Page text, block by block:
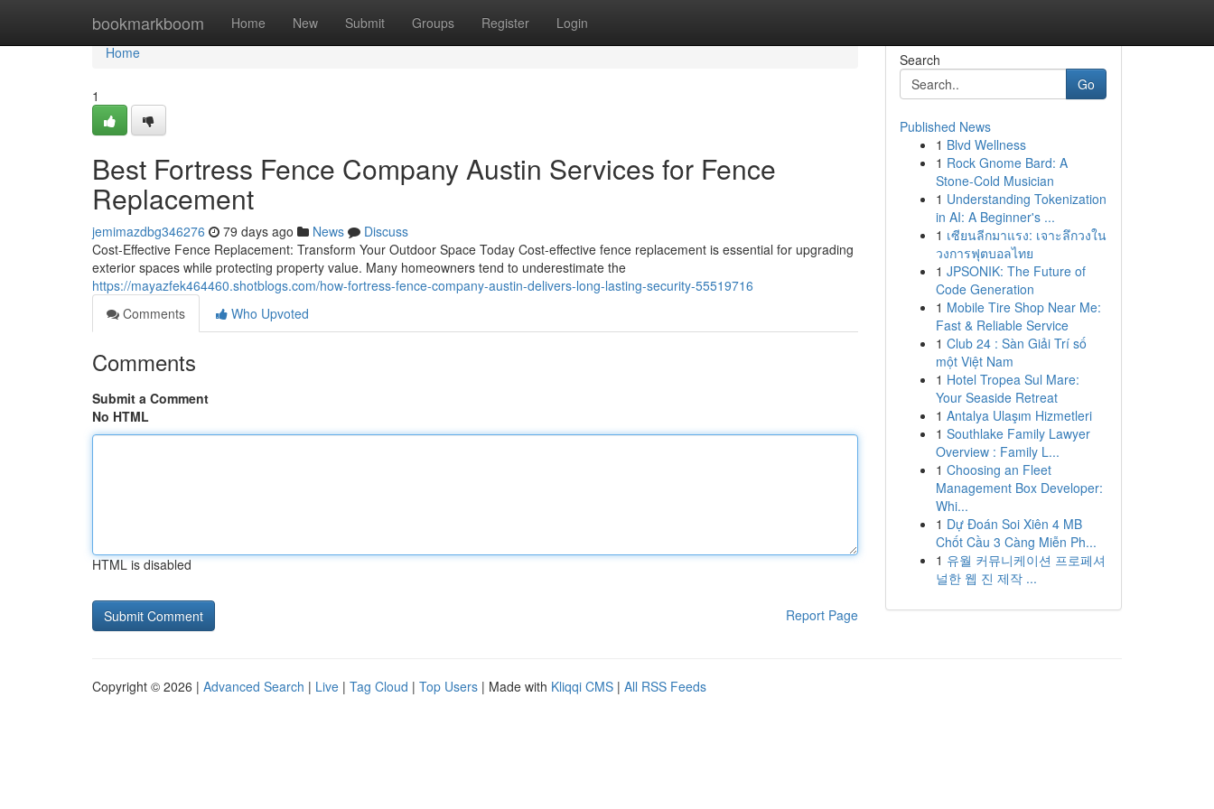
bookmarkboom Home New Submit Groups Register Login
Home
Home
1
Best Fortress Fence Company Austin Services for Fence
Replacement
jemimazdbg346276 79 days ago News
Discuss
Cost-Effective Fence Replacement: Transform Your Outdoor Space Today Cost-effective fence replacement is essential for upgrading
exterior spaces while protecting property value. Many homeowners tend to underestimate the
https://mayazfek464460.shotblogs.com/how-fortress-fence-company-austin-delivers-long-lasting-security-55519716
Comments
Who Upvoted
Comments
Submit a Comment
No HTML
HTML is disabled
Report Page
Search
Go
Published News
1 Blvd Wellness
1 Rock Gnome Bard: A
Stone-Cold Musician
1 Understanding Tokenization
in AI: A Beginner's ...
1 เซียนลีกมาแรง: เจาะลึกวงใน
วงการฟุตบอลไทย
1 JPSONIK: The Future of
Code Generation
1 Mobile Tire Shop Near Me:
Fast & Reliable Service
1 Club 24 : Sàn Giải Trí số
một Việt Nam
1 Hotel Tropea Sul Mare:
Your Seaside Retreat
1 Antalya Ulaşım Hizmetleri
1 Southlake Family Lawyer
Overview : Family L...
1 Choosing an Fleet
Management Box Developer:
Whi...
1 Dự Đoán Soi Xiên 4 MB
Chốt Cầu 3 Càng Miễn Ph...
1 유월 커뮤니케이션 프로페셔
널한 웹 진 제작 ...
Copyright © 2026 | Advanced Search | Live | Tag Cloud | Top Users | Made with Kliqqi CMS | All RSS Feeds